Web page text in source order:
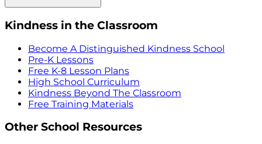
Kindness in the Classroom
Become A Distinguished Kindness School
Pre-K Lessons
Free K-8 Lesson Plans
High School Curriculum
Kindness Beyond The Classroom
Free Training Materials
Other School Resources